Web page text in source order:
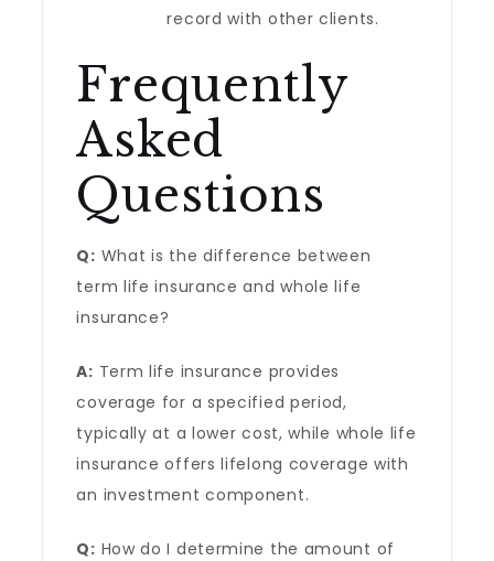
record with other clients.
Frequently
Asked
Questions
Q: What is the difference between
term life insurance and whole life
insurance?
A: Term life insurance provides
coverage for a specified period,
typically at a lower cost, while whole life
insurance offers lifelong coverage with
an investment component.
Q: How do I determine the amount of